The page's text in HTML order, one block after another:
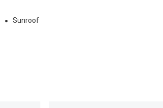
Sunroof